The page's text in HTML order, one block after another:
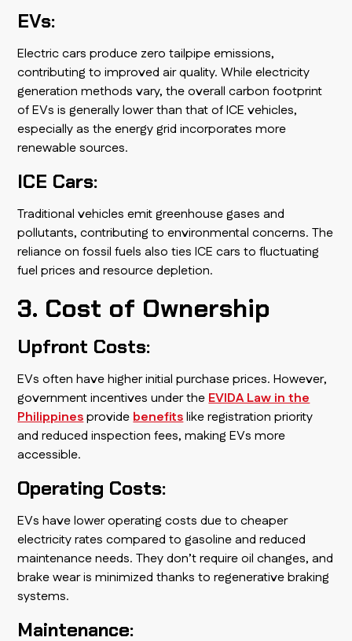
EVs:
Electric cars produce zero tailpipe emissions,
contributing to improved air quality. While electricity
generation methods vary, the overall carbon footprint
of EVs is generally lower than that of ICE vehicles,
especially as the energy grid incorporates more
renewable sources.
ICE Cars:
Traditional vehicles emit greenhouse gases and
pollutants, contributing to environmental concerns. The
reliance on fossil fuels also ties ICE cars to fluctuating
fuel prices and resource depletion.
3. Cost of Ownership
Upfront Costs:
EVs often have higher initial purchase prices. However,
government incentives under theEVIDA Law in the
Philippinesprovidebenefitslike registration priority
and reduced inspection fees, making EVs more
accessible.
Operating Costs:
EVs have lower operating costs due to cheaper
electricity rates compared to gasoline and reduced
maintenance needs. They don’t require oil changes, and
brake wear is minimized thanks to regenerative braking
systems.
Maintenance: